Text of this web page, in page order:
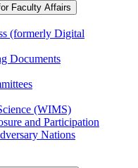
Faculty Affairs
(formerly Digital
Documents
(WIMS)
and Participation
Nations